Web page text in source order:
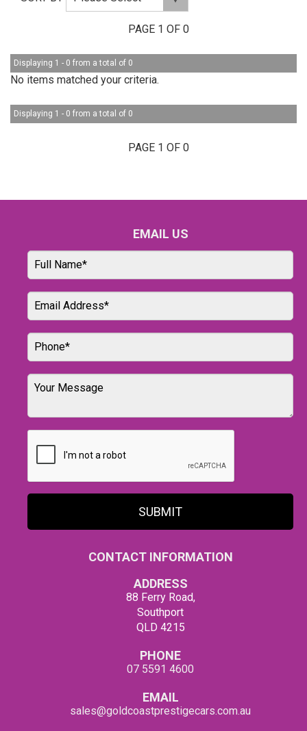
PAGE 1 OF 0
Displaying 1 - 0 from a total of 0
No items matched your criteria.
Displaying 1 - 0 from a total of 0
PAGE 1 OF 0
EMAIL US
SUBMIT
CONTACT INFORMATION
ADDRESS
88 Ferry Road,
Southport
QLD 4215
PHONE
07 5591 4600
EMAIL
sales@goldcoastprestigecars.com.au